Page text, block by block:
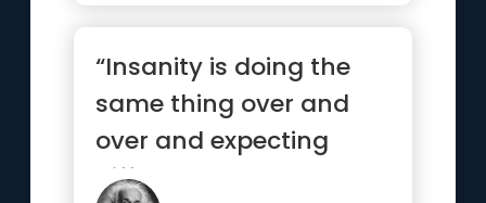
“Insanity is doing the
same thing over and
over and expecting
different results.”